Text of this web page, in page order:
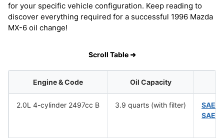
for your specific vehicle configuration. Keep reading to
discover everything required for a successful 1996 Mazda
MX-6 oil change!
Scroll Table ➜
Engine & Code Oil Capacity
2.0L 4-cylinder 2497cc B 3.9 quarts (with filter)
SAE
SAE